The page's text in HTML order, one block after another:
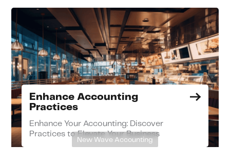
Enhance Accounting
Practices
Enhance Your Accounting: Discover
Practices to Elevate Your Business
New Wave Accounting